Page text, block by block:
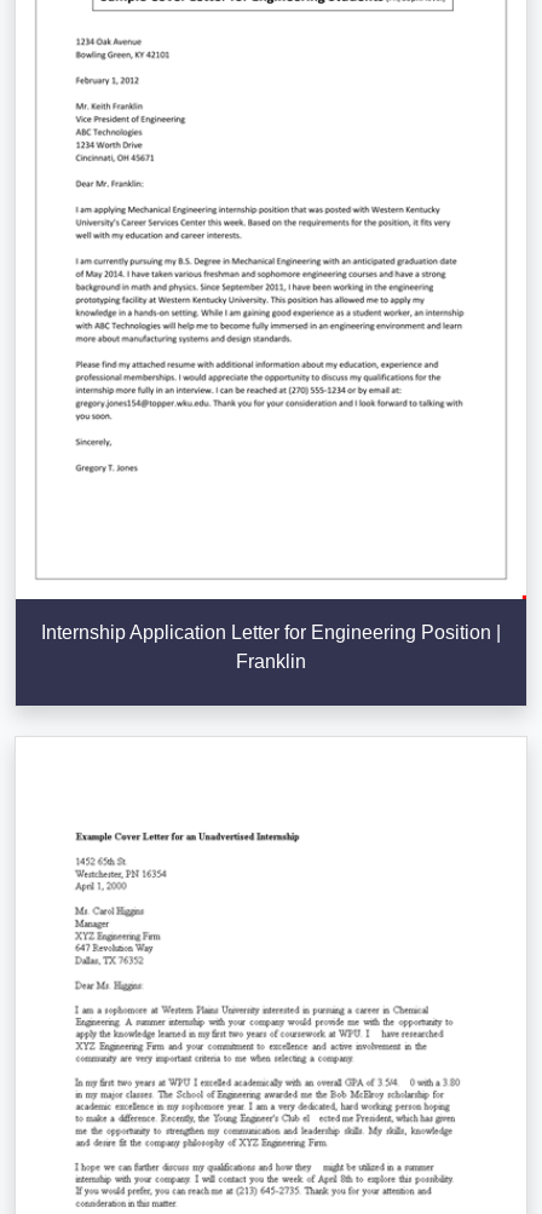
Internship Application Letter for Engineering Position |
Franklin